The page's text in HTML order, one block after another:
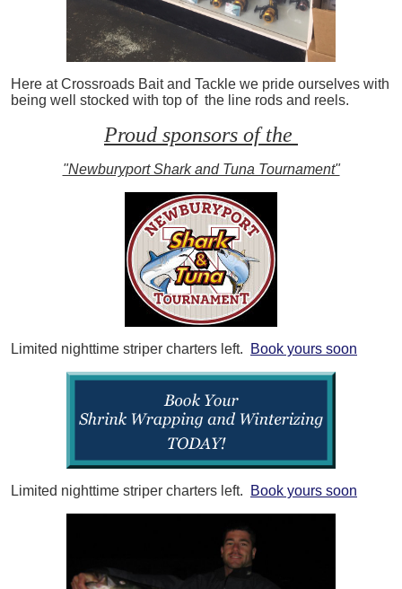
Here at Crossroads Bait and Tackle we pride ourselves with
being well stocked with top of the line rods and reels.
Proud sponsors of the
"Newburyport Shark and Tuna Tournament"
Limited nighttime striper charters left. Book yours soon
Limited nighttime striper charters left. Book yours soon